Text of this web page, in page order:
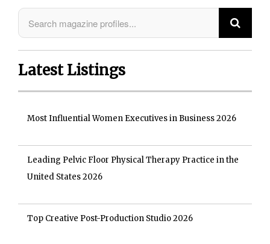
Latest Listings
Most Influential Women Executives in Business 2026
Leading Pelvic Floor Physical Therapy Practice in the
United States 2026
Top Creative Post-Production Studio 2026